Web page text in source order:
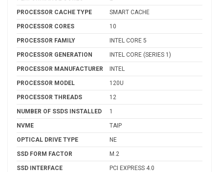
PROCESSOR CACHE TYPE SMART CACHE
PROCESSOR CORES 10
PROCESSOR FAMILY INTEL CORE 5
PROCESSOR GENERATION INTEL CORE (SERIES 1)
PROCESSOR MANUFACTURER INTEL
PROCESSOR MODEL 120U
PROCESSOR THREADS 12
NUMBER OF SSDS INSTALLED 1
NVME TAIP
OPTICAL DRIVE TYPE NE
SSD FORM FACTOR M.2
SSD INTERFACE PCI EXPRESS 4.0